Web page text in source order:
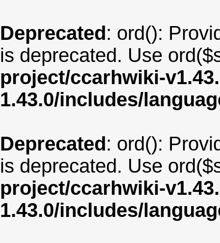
Deprecated: ord():
is deprecated. Use
project/ccarhwiki-
1.43.0/includes/
Deprecated: ord():
is deprecated. Use
project/ccarhwiki-
1.43.0/includes/